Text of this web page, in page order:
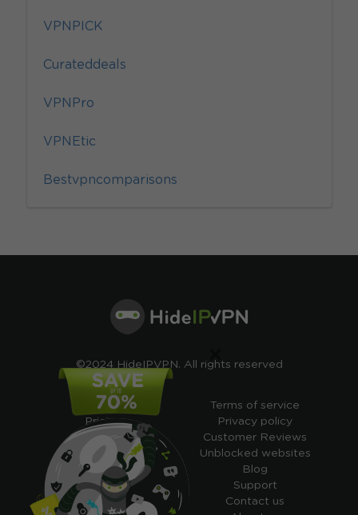
VPNPICK
Curateddeals
VPNPro
VPNEtic
Bestvpncomparisons
©2024 HideIPVPN. All rights reserved
Free VPN
Pricing
Cheap VPN
Free VPN Trial
Free Smart DNS
Features
My IP address
Terms of service
Privacy policy
Customer Reviews
Unblocked websites
Blog
Support
Contact us
×